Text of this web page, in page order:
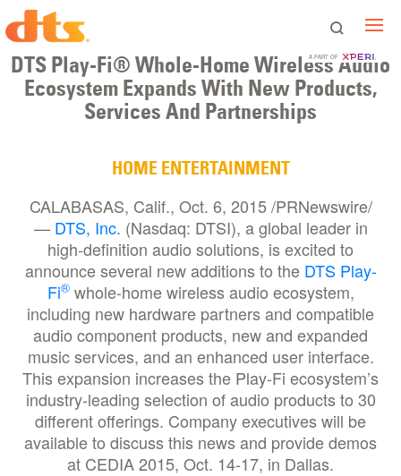
A PART OF
DTS Play-Fi® Whole-Home Wireless Audio
Ecosystem Expands With New Products,
Services And Partnerships
HOME ENTERTAINMENT
CALABASAS, Calif., Oct. 6, 2015 /PRNewswire/
— DTS, Inc. (Nasdaq: DTSI), a global leader in
high-definition audio solutions, is excited to
announce several new additions to the DTS Play-
Fi®whole-home wireless audio ecosystem,
including new hardware partners and compatible
audio component products, new and expanded
music services, and an enhanced user interface.
This expansion increases the Play-Fi ecosystem’s
industry-leading selection of audio products to 30
different offerings. Company executives will be
available to discuss this news and provide demos
at CEDIA 2015, Oct. 14-17, in Dallas.